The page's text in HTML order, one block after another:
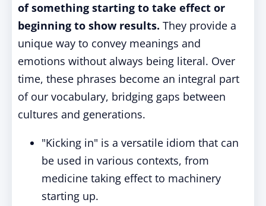
of something starting to take effect or
beginning to show results. They provide a
unique way to convey meanings and
emotions without always being literal. Over
time, these phrases become an integral part
of our vocabulary, bridging gaps between
cultures and generations.
"Kicking in" is a versatile idiom that can
be used in various contexts, from
medicine taking effect to machinery
starting up.